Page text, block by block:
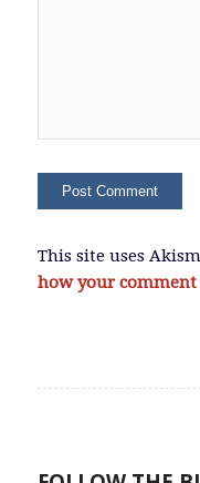
This site uses
how your comment